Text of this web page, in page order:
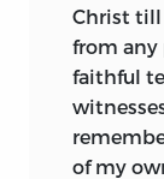
mystic
We
was
we
both to
Catholic.
Christ till
from any
faithful
of my